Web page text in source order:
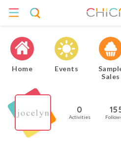
Home Events
Sales
0
Activities